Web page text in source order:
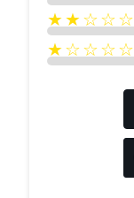
★★☆☆☆
★☆☆☆☆